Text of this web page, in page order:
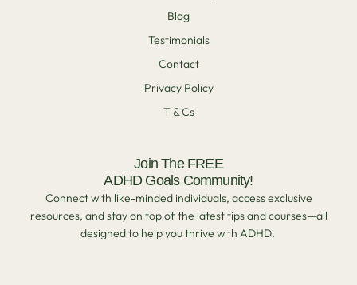
Blog
Testimonials
Contact
Privacy Policy
T & Cs
Join The FREE
ADHD Goals Community!
Connect with like-minded individuals, access exclusive
resources, and stay on top of the latest tips and courses—all
designed to help you thrive with ADHD.